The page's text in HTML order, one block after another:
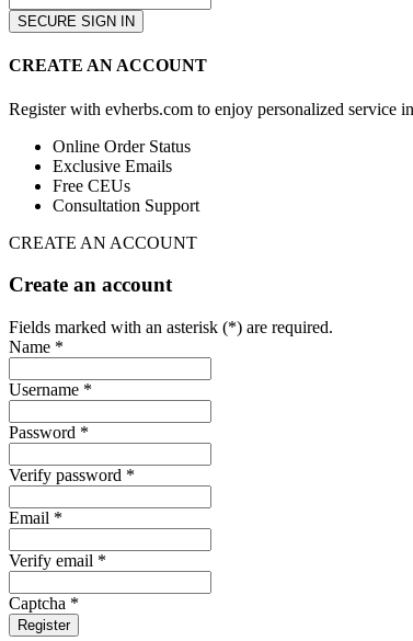
CREATE AN ACCOUNT
Register with evherbs.com to enjoy personalized service
Online Order Status
Exclusive Emails
Free CEUs
Consultation Support
CREATE AN ACCOUNT
Create an account
Fields marked with an asterisk (*) are required.
Name *
Username *
Password *
Verify password *
Email *
Verify email *
Captcha *
Register